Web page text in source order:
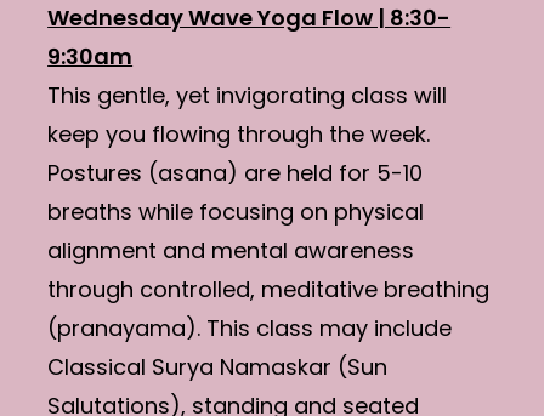
Wednesday Wave Yoga Flow | 8:30-
9:30am
This gentle, yet invigorating class will
keep you flowing through the week.
Postures (asana) are held for 5-10
breaths while focusing on physical
alignment and mental awareness
through controlled, meditative breathing
(pranayama). This class may include
Classical Surya Namaskar (Sun
Salutations), standing and seated